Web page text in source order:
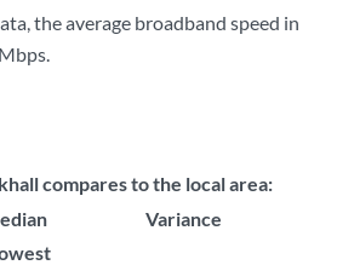
the average broadband speed in
.
compares to the local area:
Variance